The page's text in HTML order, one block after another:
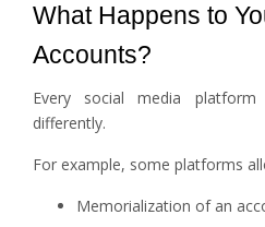
What Happens to
Accounts?
Every social media platform
differently.
For example, some platforms
Memorialization of an